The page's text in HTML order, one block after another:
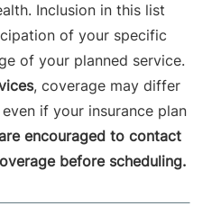
Inclusion in this list
of your specific
of your planned service.
, coverage may differ
if your insurance plan
encouraged to contact
before scheduling.